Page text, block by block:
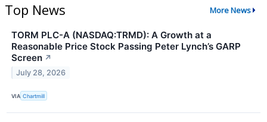
Top News More News
TORM PLC-A (NASDAQ:TRMD): A Growth at a
Reasonable Price Stock Passing Peter Lynch’s GARP
Screen ↗
July 28, 2026
VIA Chartmill